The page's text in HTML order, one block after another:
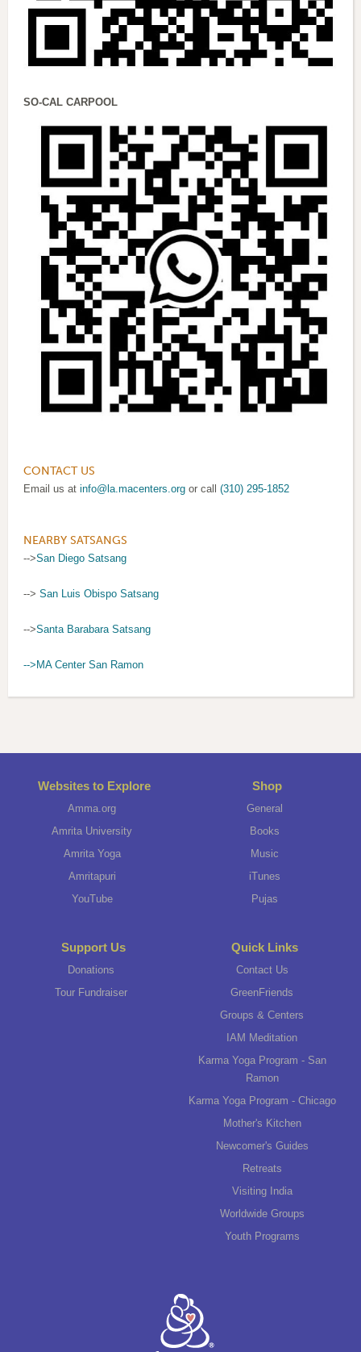
SO-CAL CARPOOL
CONTACT US
Email us atinfo@la.macenters.org or call(310) 295-1852
NEARBY SATSANGS
-->San Diego Satsang
-->San Luis Obispo Satsang
-->Santa Barabara Satsang
-->MA Center San Ramon
Websites to Explore
Amma.org
Amrita University
Amrita Yoga
Amritapuri
YouTube
Shop
General
Books
Music
iTunes
Pujas
Support Us
Donations
Tour Fundraiser
Quick Links
Contact Us
GreenFriends
Groups & Centers
IAM Meditation
Karma Yoga Program - San
Ramon
Karma Yoga Program - Chicago
Mother's Kitchen
Newcomer's Guides
Retreats
Visiting India
Worldwide Groups
Youth Programs